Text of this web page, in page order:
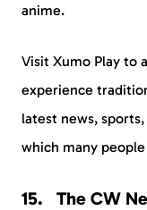
anime.
Visit Xumo Play to
experience
latest news,
which many
The CW